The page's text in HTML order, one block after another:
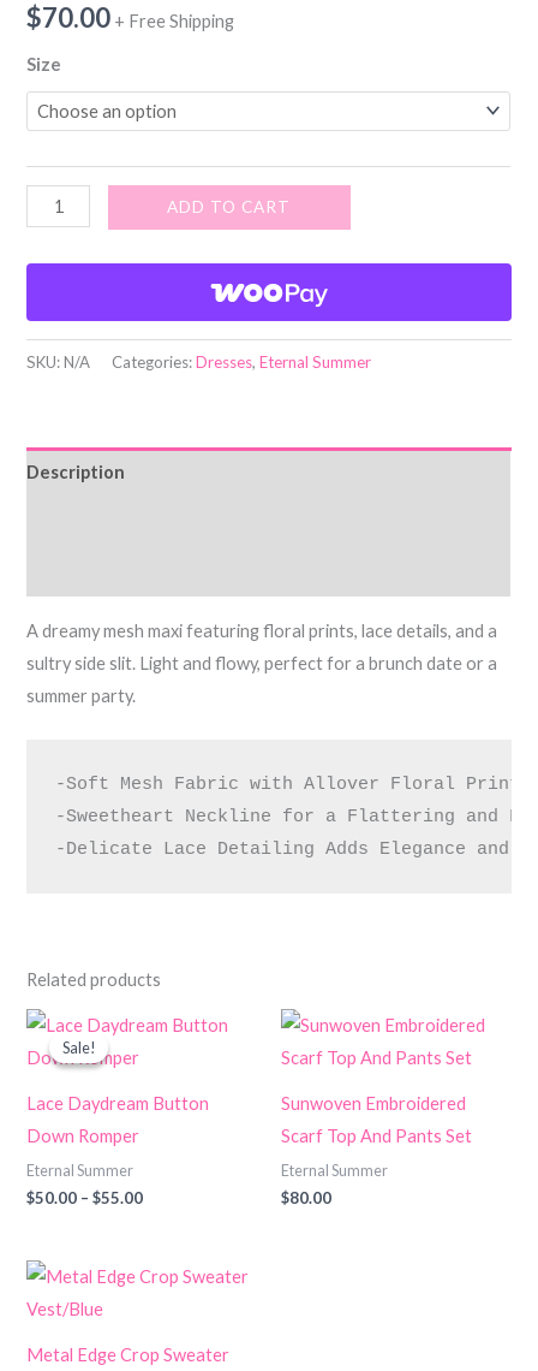
$70.00 + Free Shipping
Size
ADD TO CART
SKU:N/A Categories:Dresses,Eternal Summer
Description
A dreamy mesh maxi featuring floral prints, lace details, and a
sultry side slit. Light and flowy, perfect for a brunch date or a
summer party.
-Soft Mesh Fabric with Allover Floral Print
-Sweetheart Neckline for a Flattering and
-Delicate Lace Detailing Adds Elegance and
Related products
Sale!
Sale!
Lace Daydream Button
Down Romper
Eternal Summer
$50.00 – $55.00
Price
range:
$55.00
Sunwoven Embroidered
Scarf Top And Pants Set
Eternal Summer
$80.00
Metal Edge Crop Sweater